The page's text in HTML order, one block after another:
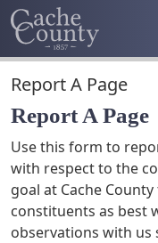
Report A Page
Report A Page
Use this form to
with respect to the
goal at Cache
constituents as best
observations with us